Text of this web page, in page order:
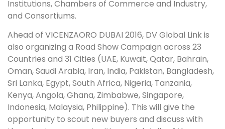
Institutions, Chambers of Commerce and Industry,
and Consortiums.
Ahead of VICENZAORO DUBAI 2016, DV Global Link is
also organizing a Road Show Campaign across 23
Countries and 31 Cities (UAE, Kuwait, Qatar, Bahrain,
Oman, Saudi Arabia, Iran, India, Pakistan, Bangladesh,
Sri Lanka, Egypt, South Africa, Nigeria, Tanzania,
Kenya, Angola, Ghana, Zimbabwe, Singapore,
Indonesia, Malaysia, Philippine). This will give the
opportunity to scout new buyers and discuss with